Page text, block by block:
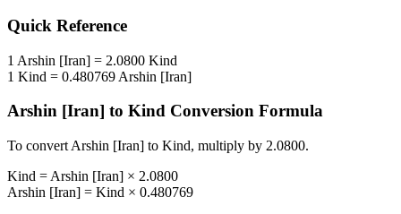
Quick Reference
1 Arshin [Iran] = 2.0800 Kind
1 Kind = 0.480769 Arshin [Iran]
Arshin [Iran] to Kind Conversion Formula
To convert Arshin [Iran] to Kind, multiply by 2.0800.
Kind = Arshin [Iran] × 2.0800
Arshin [Iran] = Kind × 0.480769